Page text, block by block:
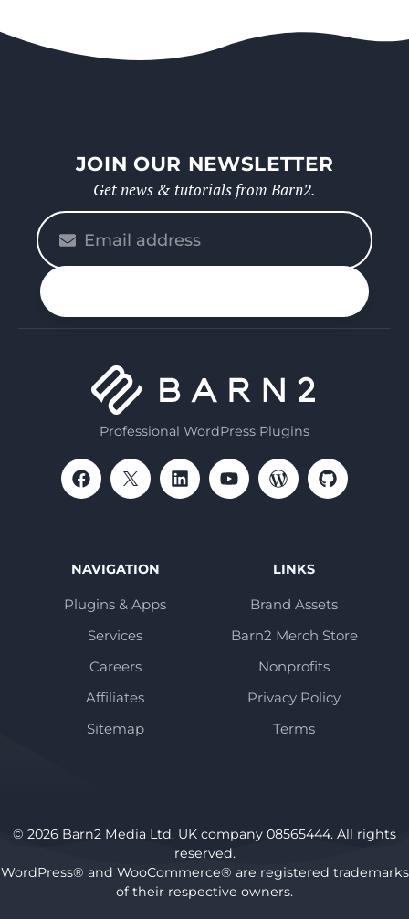
JOIN OUR NEWSLETTER
Get news & tutorials from Barn2.
enter
your
Professional WordPress Plugins
NAVIGATION
Plugins & Apps
Services
Careers
Affiliates
Sitemap
LINKS
Brand Assets
Barn2 Merch Store
Nonprofits
Privacy Policy
Terms
© 2026 Barn2 Media Ltd. UK company 08565444. All rights
reserved.
WordPress® and WooCommerce® are registered trademarks
of their respective owners.